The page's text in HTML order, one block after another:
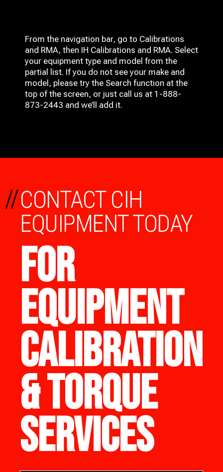
From the navigation bar, go to Calibrations
and RMA, then IH Calibrations and RMA. Select
your equipment type and model from the
partial list. If you do not see your make and
model, please try the Search function at the
top of the screen, or just call us at 1-888-
873-2443 and we’ll add it.
CONTACT CIH
EQUIPMENT TODAY
FOR
EQUIPMENT
CALIBRATION
& TORQUE
SERVICES
//